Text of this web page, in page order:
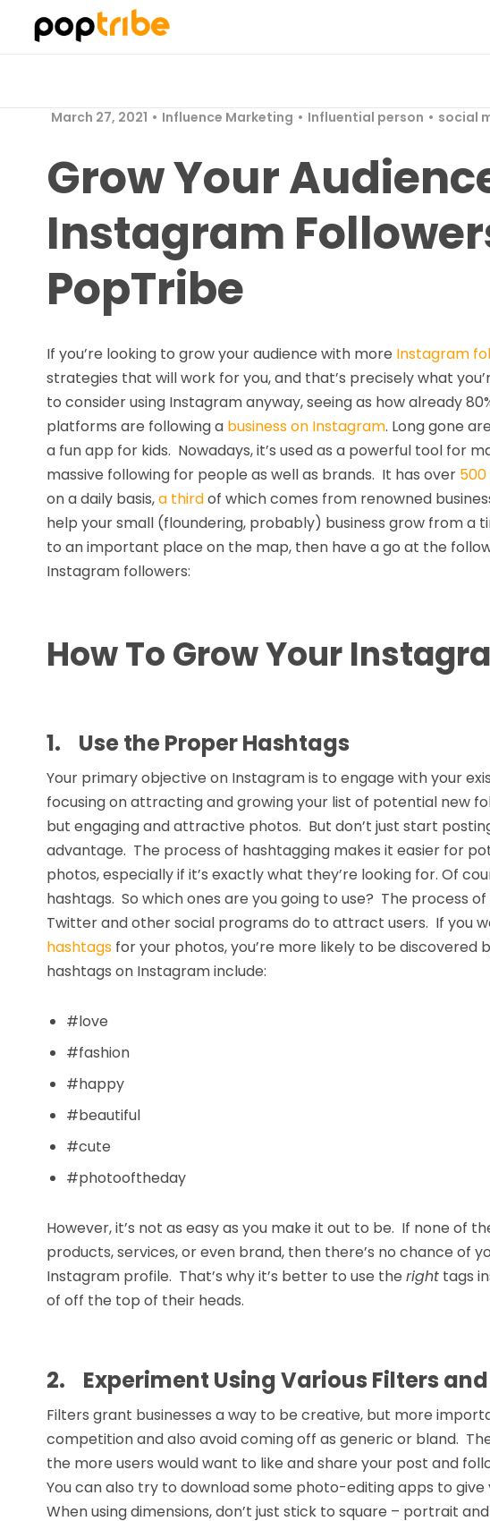
March 27, 2021 Influence Marketing Influential person social
Grow Your
Instagram
PopTribe
If you’re looking to grow your audience with more Instagram
strategies that will work for you, and that’s precisely what
to consider using Instagram anyway, seeing as how already
platforms are following a business on Instagram. Long gone
a fun app for kids. Nowadays, it’s used as a powerful tool for
massive following for people as well as brands. It has over
on a daily basis,a thirdof which comes from renowned
help your small (floundering, probably) business grow from a
to an important place on the map, then have a go at the
Instagram followers:
How To Grow Your
1. Use the Proper Hashtags
Your primary objective on Instagram is to engage with your
focusing on attracting and growing your list of potential new
but engaging and attractive photos. But don’t just start
advantage. The process of hashtagging makes it easier for
photos, especially if it’s exactly what they’re looking for. Of
hashtags. So which ones are you going to use? The process
Twitter and other social programs do to attract users. If you
hashtags for your photos, you’re more likely to be discovered
hashtags on Instagram include:
#love
#fashion
#happy
#beautiful
#cute
#photooftheday
However, it’s not as easy as you make it out to be. If none of
products, services, or even brand, then there’s no chance of
Instagram profile. That’s why it’s better to use the right tags
of off the top of their heads.
2. Experiment Using Various Filters
Filters grant businesses a way to be creative, but more
competition and also avoid coming off as generic or bland.
the more users would want to like and share your post and
You can also try to download some photo-editing apps to
When using dimensions, don’t just stick to square – portrait